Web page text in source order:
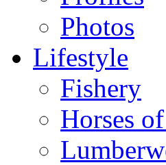
Photos
Lifestyle
Fishery
Horses